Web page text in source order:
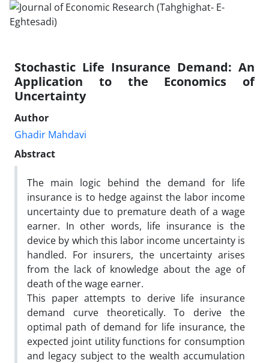
Stochastic Life Insurance Demand: An
Application to the Economics of
Uncertainty
Author
Ghadir Mahdavi
Abstract
The main logic behind the demand for life
insurance is to hedge against the labor income
uncertainty due to premature death of a wage
earner. In other words, life insurance is the
device by which this labor income uncertainty is
handled. For insurers, the uncertainty arises
from the lack of knowledge about the age of
death of the wage earner.
This paper attempts to derive life insurance
demand curve theoretically. To derive the
optimal path of demand for life insurance, the
expected joint utility functions for consumption
and legacy subject to the wealth accumulation